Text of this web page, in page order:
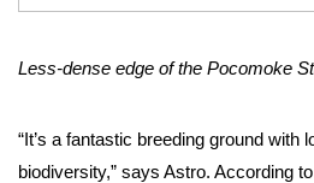
Less-dense edge of the Pocomoke
“It’s a fantastic breeding ground with
biodiversity,” says Astro. According